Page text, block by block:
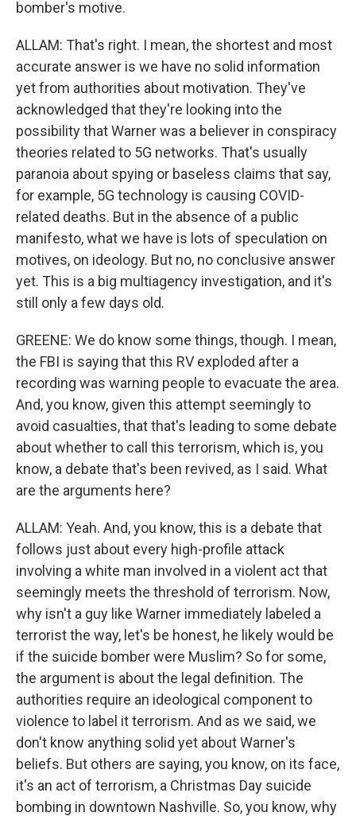
bomber's motive.
ALLAM: That's right. I mean, the shortest and most
accurate answer is we have no solid information
yet from authorities about motivation. They've
acknowledged that they're looking into the
possibility that Warner was a believer in conspiracy
theories related to 5G networks. That's usually
paranoia about spying or baseless claims that say,
for example, 5G technology is causing COVID-
related deaths. But in the absence of a public
manifesto, what we have is lots of speculation on
motives, on ideology. But no, no conclusive answer
yet. This is a big multiagency investigation, and it's
still only a few days old.
GREENE: We do know some things, though. I mean,
the FBI is saying that this RV exploded after a
recording was warning people to evacuate the area.
And, you know, given this attempt seemingly to
avoid casualties, that that's leading to some debate
about whether to call this terrorism, which is, you
know, a debate that's been revived, as I said. What
are the arguments here?
ALLAM: Yeah. And, you know, this is a debate that
follows just about every high-profile attack
involving a white man involved in a violent act that
seemingly meets the threshold of terrorism. Now,
why isn't a guy like Warner immediately labeled a
terrorist the way, let's be honest, he likely would be
if the suicide bomber were Muslim? So for some,
the argument is about the legal definition. The
authorities require an ideological component to
violence to label it terrorism. And as we said, we
don't know anything solid yet about Warner's
beliefs. But others are saying, you know, on its face,
it's an act of terrorism, a Christmas Day suicide
bombing in downtown Nashville. So, you know, why